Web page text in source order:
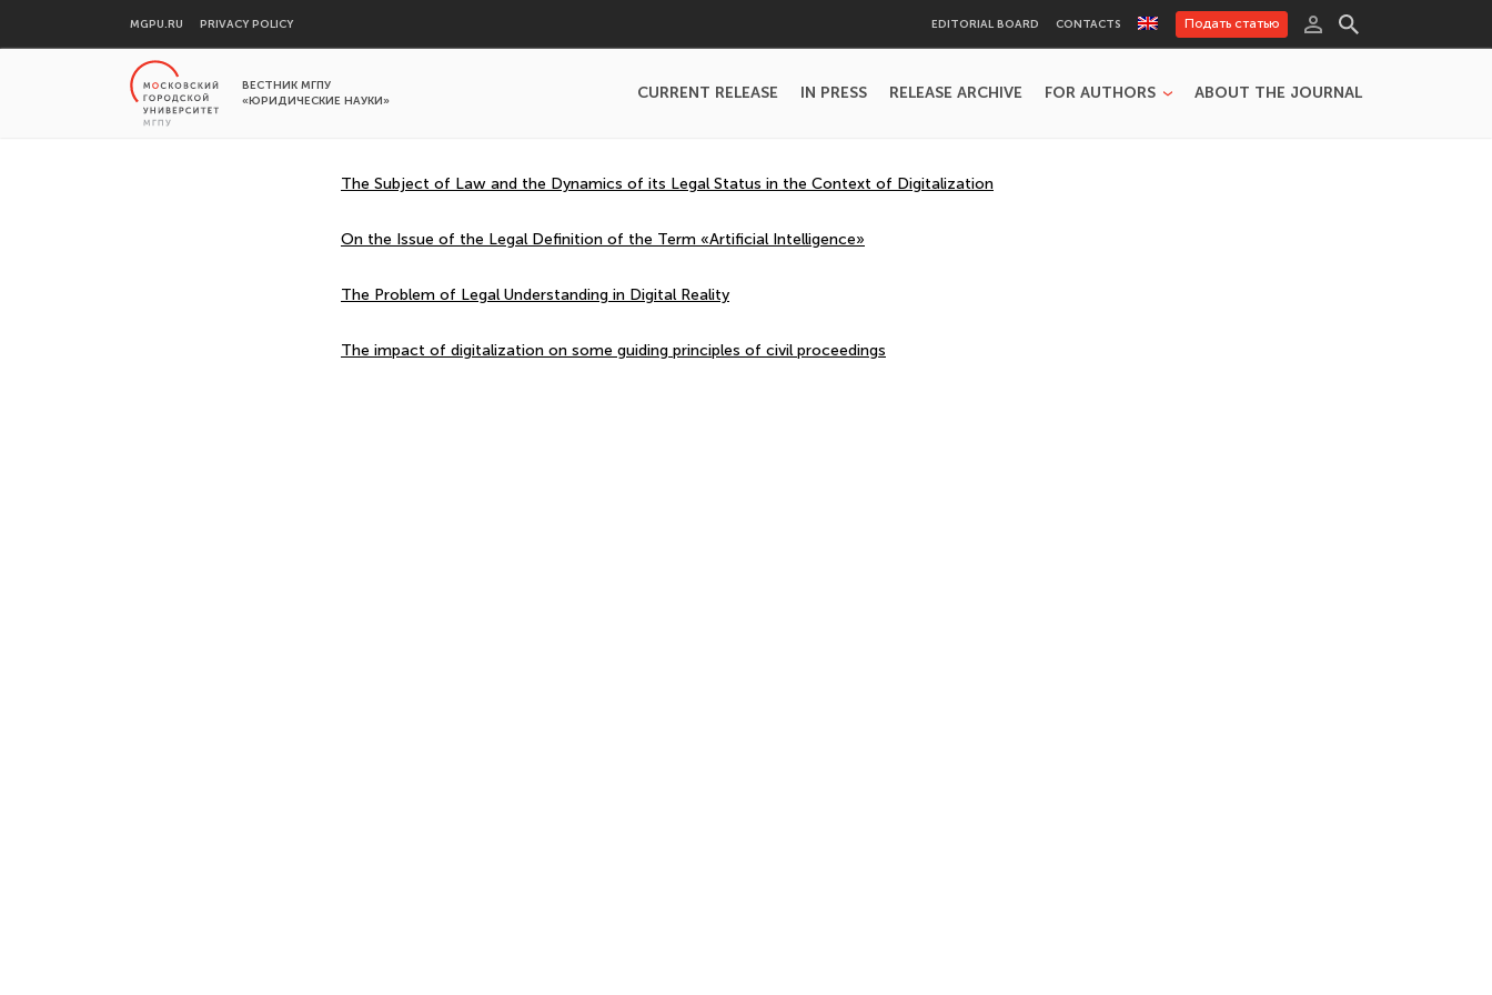
MGPU.RU PRIVACY POLICY EDITORIAL BOARD CONTACTS Подать статью
ВЕСТНИК МГПУ
«ЮРИДИЧЕСКИЕ НАУКИ»
CURRENT RELEASE IN PRESS RELEASE ARCHIVE FOR AUTHORS ABOUT THE JOURNAL
The Subject of Law and the Dynamics of its Legal Status in the Context of Digitalization
On the Issue of the Legal Definition of the Term «Artificial Intelligence»
The Problem of Legal Understanding in Digital Reality
The impact of digitalization on some guiding principles of civil proceedings